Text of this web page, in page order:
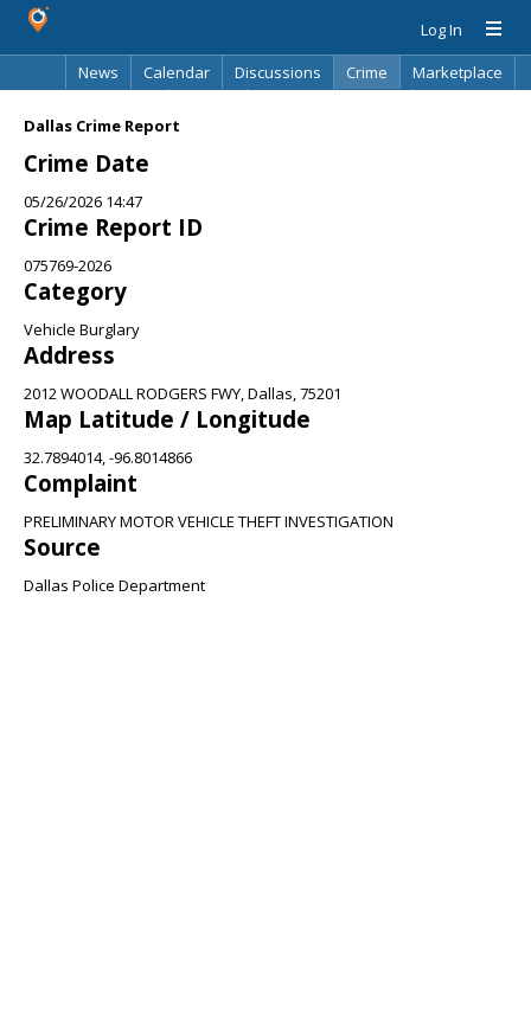
Log In
News
Calendar Discussions Crime
Marketplace
Dallas Crime Report
Crime Date
05/26/2026 14:47
Crime Report ID
075769-2026
Category
Vehicle Burglary
Address
2012 WOODALL RODGERS FWY, Dallas, 75201
Map Latitude / Longitude
32.7894014, -96.8014866
Complaint
PRELIMINARY MOTOR VEHICLE THEFT INVESTIGATION
Source
Dallas Police Department